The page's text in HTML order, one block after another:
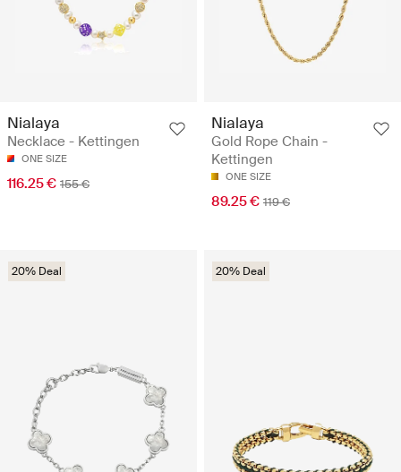
Nialaya
Necklace - Kettingen
ONE SIZE
116.25 € 155 €
Nialaya
Gold Rope Chain -
Kettingen
ONE SIZE
89.25 € 119 €
20% Deal 20% Deal